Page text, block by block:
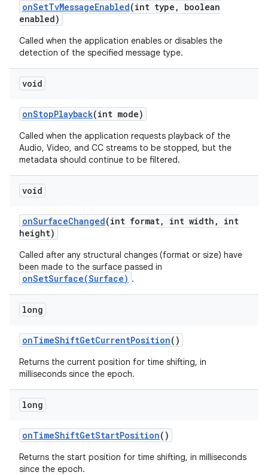
onSetTvMessageEnabled(int type ,
boolean
enabled)
Called when the application enables or disables the
detection of the specified message type.
void
onStopPlayback(int mode)
Called when the application requests playback of the
Audio, Video, and CC streams to be stopped, but the
metadata should continue to be filtered.
void
onSurfaceChanged(int format, int width ,
int
height)
Called after any structural changes (format or size) have
been made to the surface passed in
onSetSurface(Surface) .
long
onTimeShiftGetCurrentPosition()
Returns the current position for time shifting, in
milliseconds since the epoch.
long
onTimeShiftGetStartPosition()
Returns the start position for time shifting, in milliseconds
since the epoch.